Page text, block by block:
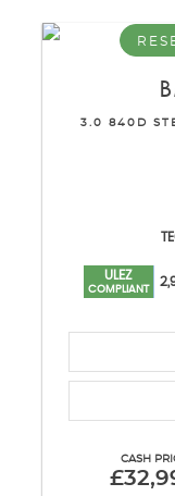
3.0 840D
ULEZ
COMPLIANT
CASH